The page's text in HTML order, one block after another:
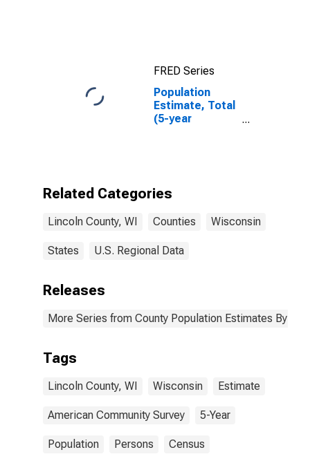
FRED Series
Population
Estimate, Total
(5-year
Related Categories
Lincoln County, WI Counties Wisconsin
States U.S. Regional Data
Releases
More Series from County Population Estimates By
Tags
Lincoln County, WI Wisconsin Estimate
American Community Survey 5-Year
Population Persons Census